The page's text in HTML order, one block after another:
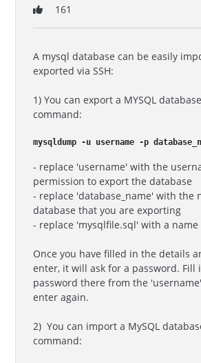
161
A mysql database can be easily
exported via SSH:
1) You can export a MYSQL
command:
mysqldump -u username -p
- replace 'username' with the
permission to export the database
- replace 'database_name' with the
database that you are exporting
- replace 'mysqlfile.sql' with a name
Once you have filled in the details
enter, it will ask for a password. Fill
password there from the
enter again.
2) You can import a MySQL
command: